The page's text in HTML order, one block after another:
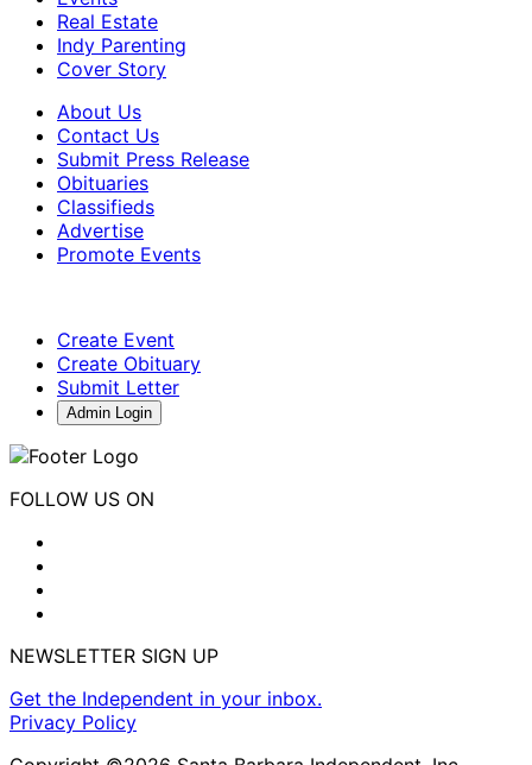
Real Estate
Indy Parenting
Cover Story
About Us
Contact Us
Submit Press Release
Obituaries
Classifieds
Advertise
Promote Events
Create Event
Create Obituary
Submit Letter
Admin Login
FOLLOW US ON
NEWSLETTER SIGN UP
Get the Independent in your inbox.
Privacy Policy